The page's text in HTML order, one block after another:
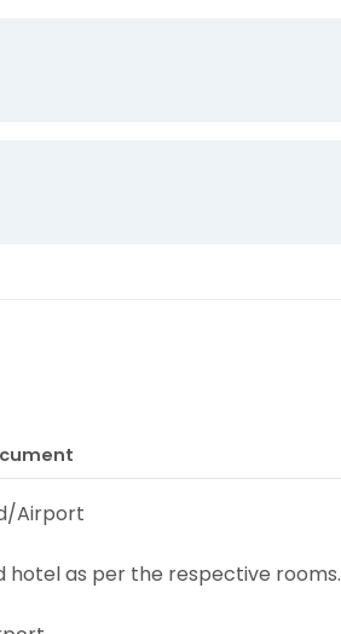
Airport
hotel as per the respective rooms.